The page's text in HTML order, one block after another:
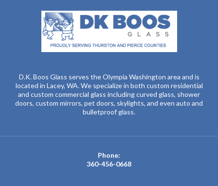
D.K. Boos Glass serves the Olympia Washington area and is
located in Lacey, WA. We specialize in both custom residential
and custom commercial glass including curved glass, shower
doors, custom mirrors, pet doors, skylights, and even auto and
bulletproof glass.
Phone:
360-456-0668